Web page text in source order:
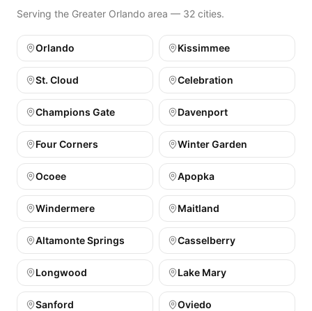
Serving the Greater Orlando area — 32 cities.
Orlando Kissimmee
St. Cloud Celebration
Champions Gate Davenport
Four Corners Winter Garden
Ocoee Apopka
Windermere Maitland
Altamonte Springs Casselberry
Longwood Lake Mary
Sanford Oviedo